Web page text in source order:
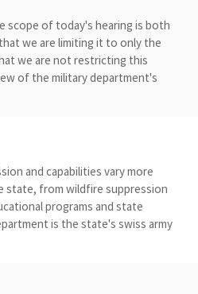
scope of today's hearing is both
we are limiting it to only the
we are not restricting this
of the military department's
and capabilities vary more
state, from wildfire suppression
programs and state
is the state's swiss army